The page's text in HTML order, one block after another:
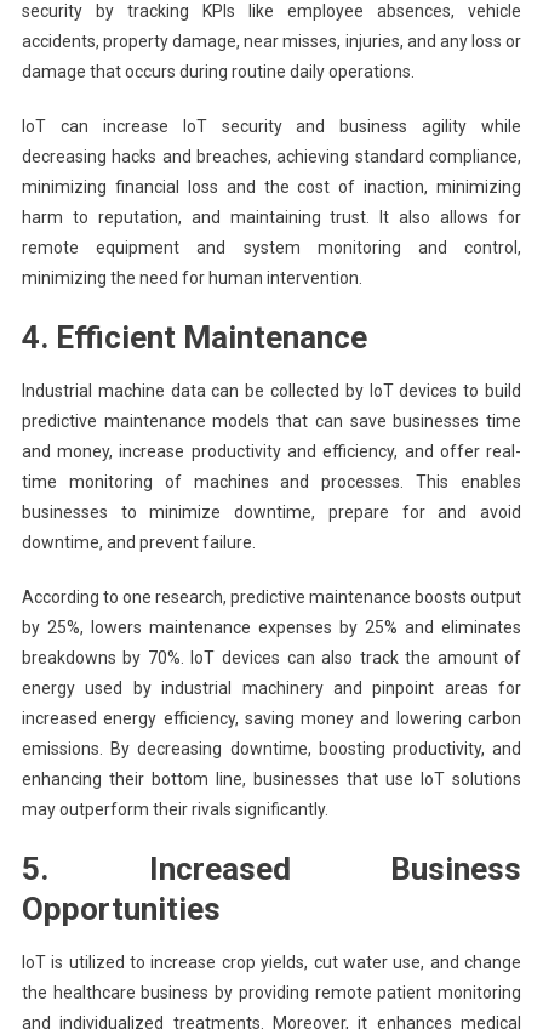
security by tracking KPIs like employee absences, vehicle
accidents, property damage, near misses, injuries, and any loss or
damage that occurs during routine daily operations.
IoT can increase IoT security and business agility while
decreasing hacks and breaches, achieving standard compliance,
minimizing financial loss and the cost of inaction, minimizing
harm to reputation, and maintaining trust. It also allows for
remote equipment and system monitoring and control,
minimizing the need for human intervention.
4. Efficient Maintenance
Industrial machine data can be collected by IoT devices to build
predictive maintenance models that can save businesses time
and money, increase productivity and efficiency, and offer real-
time monitoring of machines and processes. This enables
businesses to minimize downtime, prepare for and avoid
downtime, and prevent failure.
According to one research, predictive maintenance boosts output
by 25%, lowers maintenance expenses by 25% and eliminates
breakdowns by 70%. IoT devices can also track the amount of
energy used by industrial machinery and pinpoint areas for
increased energy efficiency, saving money and lowering carbon
emissions. By decreasing downtime, boosting productivity, and
enhancing their bottom line, businesses that use IoT solutions
may outperform their rivals significantly.
5. Increased Business
Opportunities
IoT is utilized to increase crop yields, cut water use, and change
the healthcare business by providing remote patient monitoring
and individualized treatments. Moreover, it enhances medical